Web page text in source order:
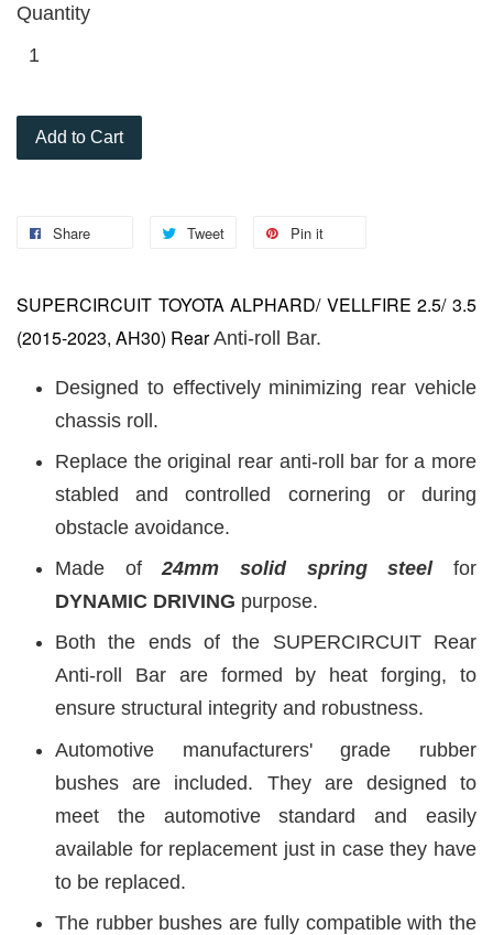
Quantity
Add to Cart
Share Tweet Pin it
SUPERCIRCUIT TOYOTA ALPHARD/ VELLFIRE 2.5/ 3.5
(2015-2023, AH30) RearAnti-roll Bar.
Designed to effectively minimizing rear vehicle
chassis roll.
Replace the original rear anti-roll bar for a more
stabled and controlled cornering or during
obstacle avoidance.
Made of24mm solid spring steelfor
DYNAMIC DRIVING purpose.
Both the ends of the SUPERCIRCUIT Rear
Anti-roll Bar are formed by heat forging, to
ensure structural integrity and robustness.
Automotive manufacturers' grade rubber
bushes are included. They are designed to
meet the automotive standard and easily
available for replacement just in case they have
to be replaced.
The rubber bushes are fully compatible with the